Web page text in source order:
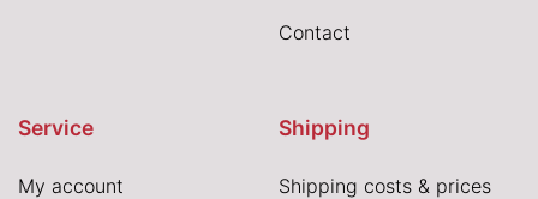
Contact
Service
My account
Shipping
Shipping costs & prices